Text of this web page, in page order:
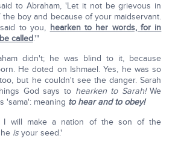
to Abraham, 'Let it not be grievous in
boy and because of your maidservant.
to you, hearken to her words, for in
called.'"
didn't; he was blind to it, because
He doted on Ishmael. Yes, he was so
but he couldn't see the danger. Sarah
God says to hearken to Sarah!We
'sama': meaning to hear and to obey!
I will make a nation of the son of the
isyour seed.'